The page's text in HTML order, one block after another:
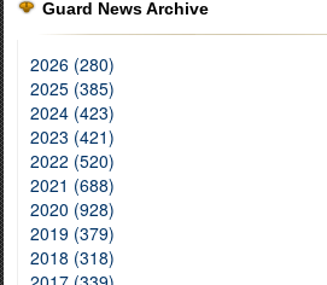
Guard News Archive
2026 (280)
2025 (385)
2024 (423)
2023 (421)
2022 (520)
2021 (688)
2020 (928)
2019 (379)
2018 (318)